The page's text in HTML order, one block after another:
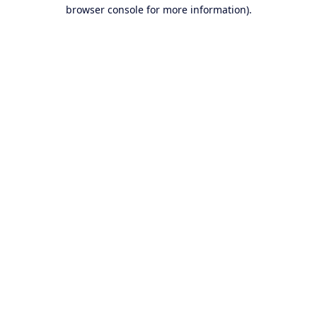
browser console for more information).